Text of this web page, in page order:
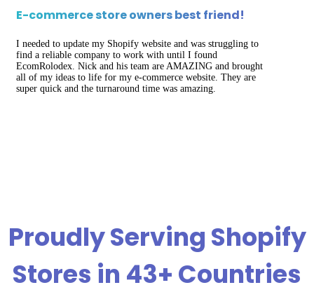
E-commerce store owners best friend!
I needed to update my Shopify website and was struggling to
find a reliable company to work with until I found
EcomRolodex. Nick and his team are AMAZING and brought
all of my ideas to life for my e-commerce website. They are
super quick and the turnaround time was amazing.
Proudly Serving Shopify
Stores in 43+ Countries